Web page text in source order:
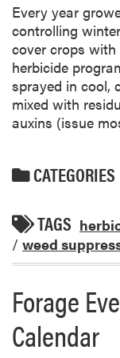
Every year
controlling
cover crops
herbicide
sprayed in cool,
mixed with
auxins (issue
CATEGORIES
TAGS
/ weed
Forage
Calendar